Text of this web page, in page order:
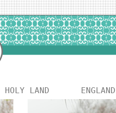
HOLY LAND ENGLAND